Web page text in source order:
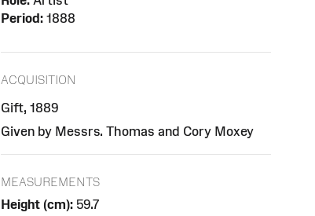
Period: 1888
ACQUISITION
Gift, 1889
Given by Messrs. Thomas and Cory Moxey
MEASUREMENTS
Height (cm): 59.7